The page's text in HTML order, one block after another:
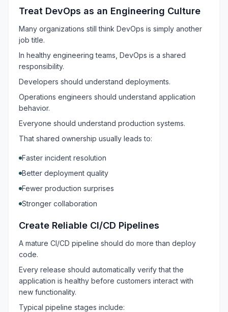
Treat DevOps as an Engineering Culture
Many organizations still think DevOps is simply another
job title.
In healthy engineering teams, DevOps is a shared
responsibility.
Developers should understand deployments.
Operations engineers should understand application
behavior.
Everyone should understand production systems.
That shared ownership usually leads to:
Faster incident resolution
Better deployment quality
Fewer production surprises
Stronger collaboration
Create Reliable CI/CD Pipelines
A mature CI/CD pipeline should do more than deploy
code.
Every release should automatically verify that the
application is healthy before customers interact with
new functionality.
Typical pipeline stages include: